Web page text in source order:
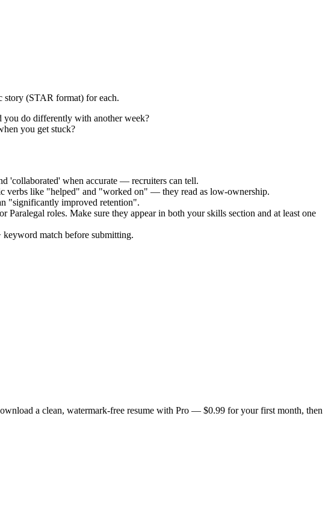
story (STAR format) for each.
you do differently with another week?
you get stuck?
'collaborated' when accurate — recruiters can tell.
verbs like "helped" and "worked on" — they read as low-ownership.
"significantly improved retention".
Paralegal roles. Make sure they appear in both your skills section and at least one
match before submitting.
a clean, watermark-free resume with Pro — $0.99 for your first month, then